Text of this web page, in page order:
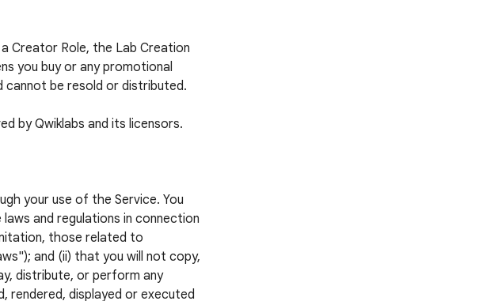
Creator Role, the Lab Creation
you buy or any promotional
cannot be resold or distributed.
by Qwiklabs and its licensors.
your use of the Service. You
and regulations in connection
those related to
and (ii) that you will not copy,
distribute, or perform any
displayed or executed